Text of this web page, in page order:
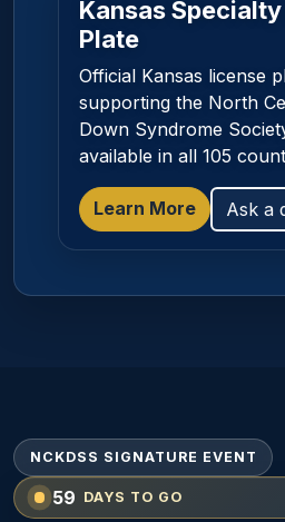
Kansas
Plate
Official Kansas license
supporting the North
Down Syndrome
available in all 105
Learn More Ask a
NCKDSS SIGNATURE EVENT
59 DAYS TO GO